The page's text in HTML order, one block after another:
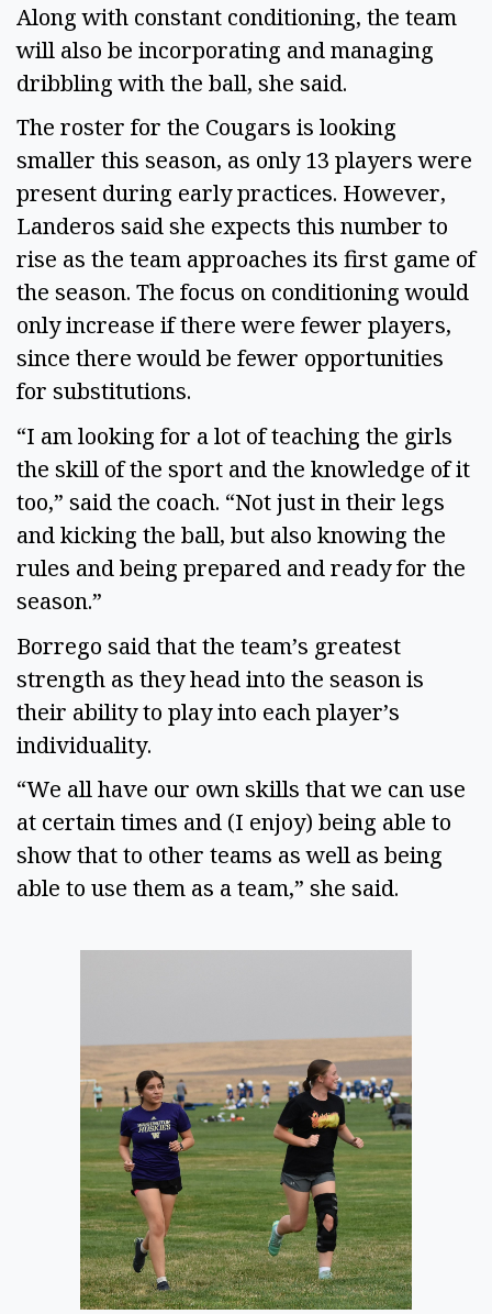
Along with constant conditioning, the team
will also be incorporating and managing
dribbling with the ball, she said.
The roster for the Cougars is looking
smaller this season, as only 13 players were
present during early practices. However,
Landeros said she expects this number to
rise as the team approaches its first game of
the season. The focus on conditioning would
only increase if there were fewer players,
since there would be fewer opportunities
for substitutions.
“I am looking for a lot of teaching the girls
the skill of the sport and the knowledge of it
too,” said the coach. “Not just in their legs
and kicking the ball, but also knowing the
rules and being prepared and ready for the
season.”
Borrego said that the team’s greatest
strength as they head into the season is
their ability to play into each player’s
individuality.
“We all have our own skills that we can use
at certain times and (I enjoy) being able to
show that to other teams as well as being
able to use them as a team,” she said.